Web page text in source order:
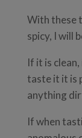
With these
spicy, I will
If it is
taste it it is
anything
If when